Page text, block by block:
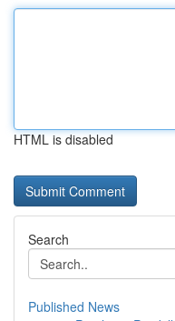
HTML is disabled
Search
Published News